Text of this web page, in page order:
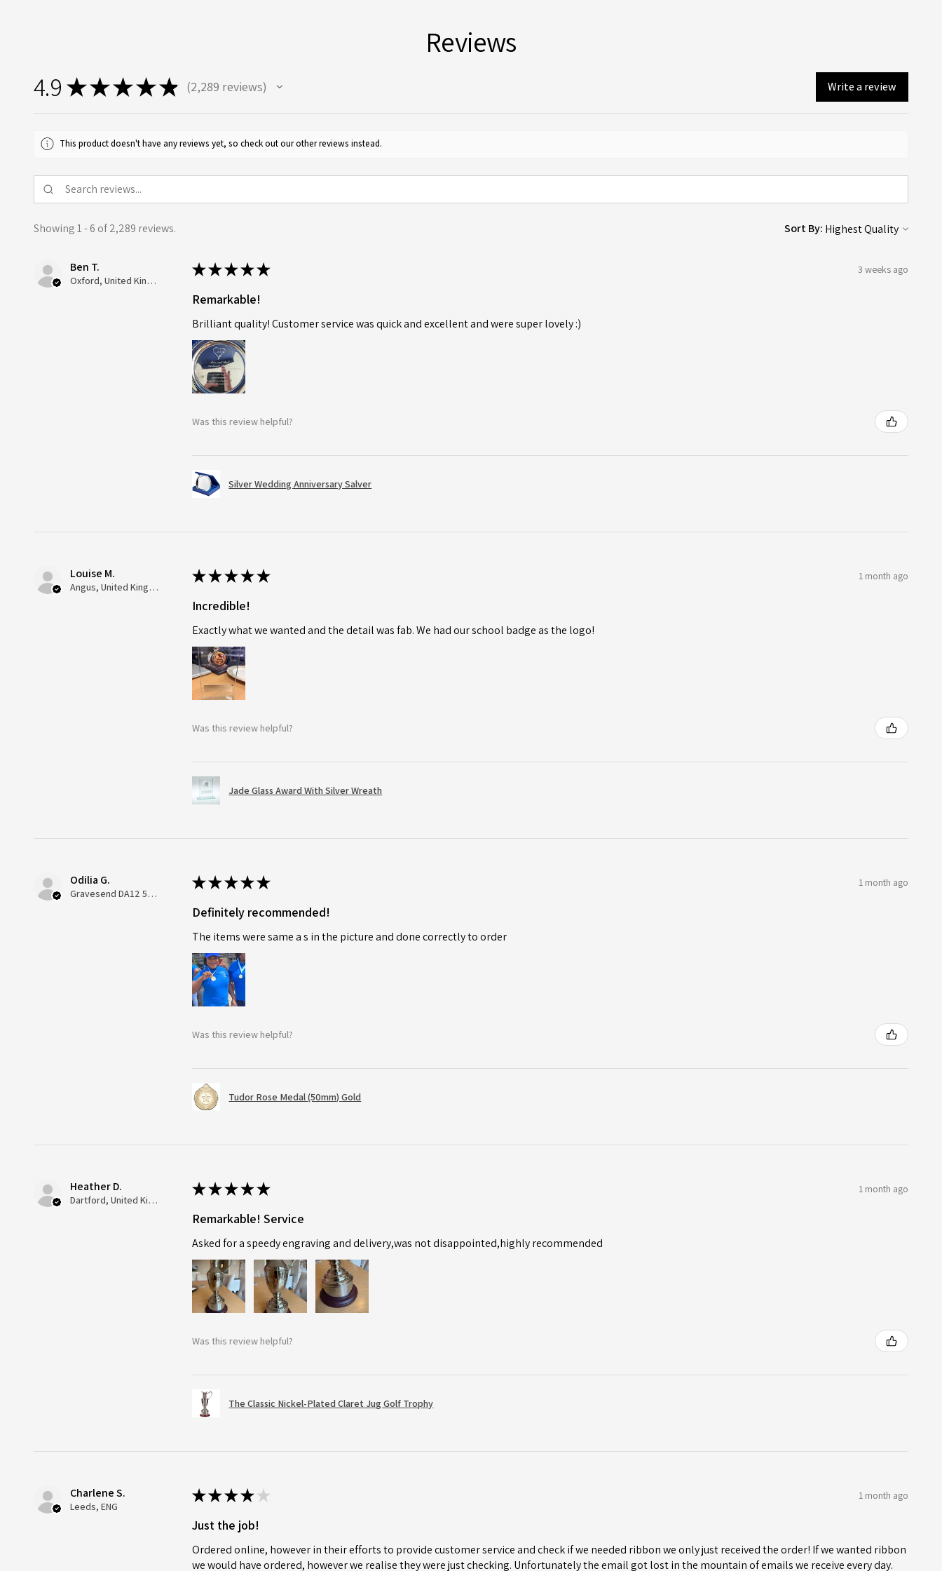
Reviews
4.9 ★★★★★ 2,289 reviews
2289 Write a review
This product doesn't have any reviews yet, so check out our other reviews instead.
Showing 1 - 6 of 2,289 reviews. Sort By:
Ben T.
Oxford, United Kingdom
★★★★★ 3 weeks ago
Remarkable!
Brilliant quality! Customer service was quick and excellent and were super lovely :)
Was this review helpful?
Silver Wedding Anniversary Salver
Louise M.
Angus, United Kingdom
★★★★★ 1 month ago
Incredible!
Exactly what we wanted and the detail was fab. We had our school badge as the logo!
Was this review helpful?
Jade Glass Award With Silver Wreath
Odilia G.
Gravesend DA12 5QT, UK, United Kingdom
★★★★★ 1 month ago
Definitely recommended!
The items were same a s in the picture and done correctly to order
Was this review helpful?
Tudor Rose Medal (50mm) Gold
Heather D.
Dartford, United Kingdom
★★★★★ 1 month ago
Remarkable! Service
Asked for a speedy engraving and delivery,was not disappointed,highly recommended
Was this review helpful?
The Classic Nickel-Plated Claret Jug Golf Trophy
Charlene S.
Leeds, ENG
★★★★ ★ 1 month ago
Just the job!
Ordered online, however in their efforts to provide customer service and check if we needed ribbon we only just received the order! If we wanted ribbon
we would have ordered, however we realise they were just checking. Unfortunately the email got lost in the mountain of emails we receive every day.